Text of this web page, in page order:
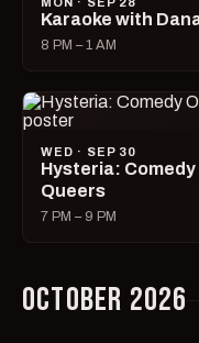
Karaoke with
8 PM – 1 AM
WED · SEP 30
Hysteria: Comedy
Queers
7 PM – 9 PM
OCTOBER 2026